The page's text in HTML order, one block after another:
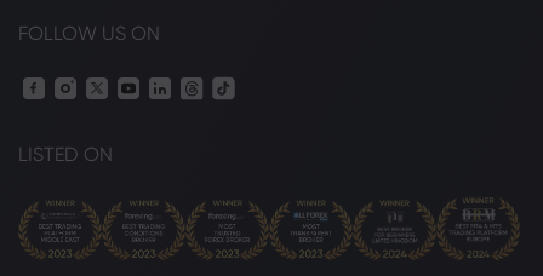
FOLLOW US ON
LISTED ON